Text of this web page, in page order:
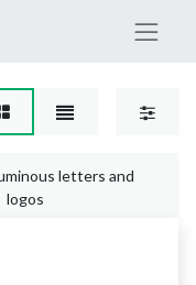
letters and
logos